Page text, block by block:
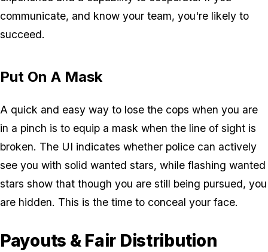
communicate, and know your team, you're likely to
succeed.
Put On A Mask
A quick and easy way to lose the cops when you are
in a pinch is to equip a mask when the line of sight is
broken. The UI indicates whether police can actively
see you with solid wanted stars, while flashing wanted
stars show that though you are still being pursued, you
are hidden. This is the time to conceal your face.
Payouts & Fair Distribution